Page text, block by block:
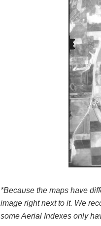
*Because the maps have
image right next to it. We
some Aerial Indexes only